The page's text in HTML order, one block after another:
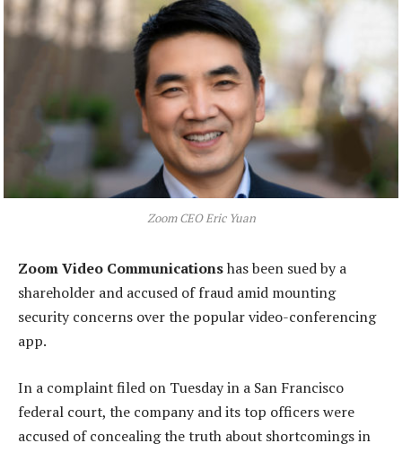
Zoom CEO Eric Yuan
Zoom Video Communicationshas been sued by a
shareholder and accused of fraud amid mounting
security concerns over the popular video-conferencing
app.
In a complaint filed on Tuesday in a San Francisco
federal court, the company and its top officers were
accused of concealing the truth about shortcomings in